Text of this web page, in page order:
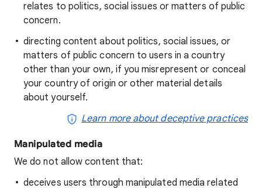
relates to politics, social issues or matters of public
concern.
directing content about politics, social issues, or
matters of public concern to users in a country
other than your own, if you misrepresent or conceal
your country of origin or other material details
about yourself.
Learn more about deceptive practices
Manipulated media
We do not allow content that:
deceives users through manipulated media related